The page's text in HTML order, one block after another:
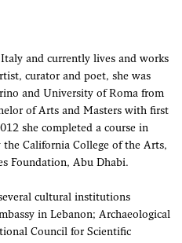
and currently lives and works
curator and poet, she was
and University of Roma from
of Arts and Masters with first
she completed a course in
California College of the Arts,
Foundation, Abu Dhabi.
cultural institutions
in Lebanon; Archaeological
Council for Scientific